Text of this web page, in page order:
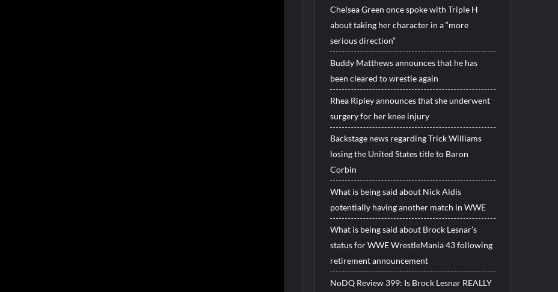
Chelsea Green once spoke with Triple H
about taking her character in a “more
serious direction”
Buddy Matthews announces that he has
been cleared to wrestle again
Rhea Ripley announces that she underwent
surgery for her knee injury
Backstage news regarding Trick Williams
losing the United States title to Baron
Corbin
What is being said about Nick Aldis
potentially having another match in WWE
What is being said about Brock Lesnar’s
status for WWE WrestleMania 43 following
retirement announcement
NoDQ Review 399: Is Brock Lesnar REALLY